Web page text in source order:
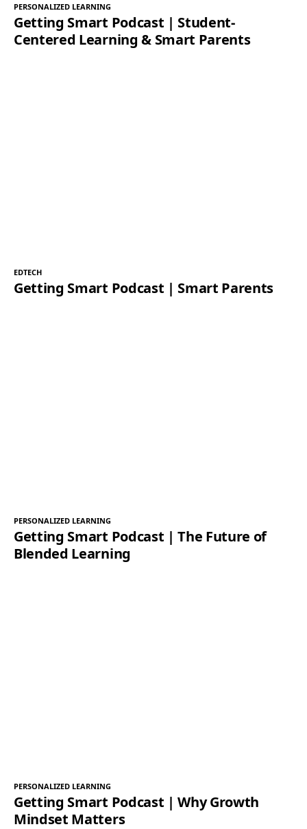
PERSONALIZED LEARNING
Getting Smart Podcast | Student-
Centered Learning & Smart Parents
EDTECH
Getting Smart Podcast | Smart Parents
PERSONALIZED LEARNING
Getting Smart Podcast | The Future of
Blended Learning
PERSONALIZED LEARNING
Getting Smart Podcast | Why Growth
Mindset Matters